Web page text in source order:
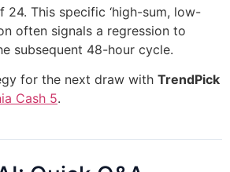
24. This specific ‘high-sum, low-
often signals a regression to
subsequent 48-hour cycle.
for the next draw with TrendPick
Cash 5.